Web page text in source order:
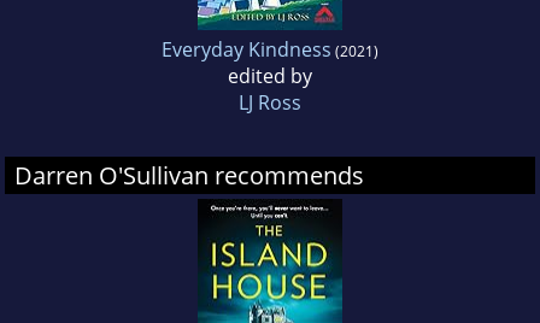
Everyday Kindness (2021)
edited by
LJ Ross
Darren O'Sullivan recommends